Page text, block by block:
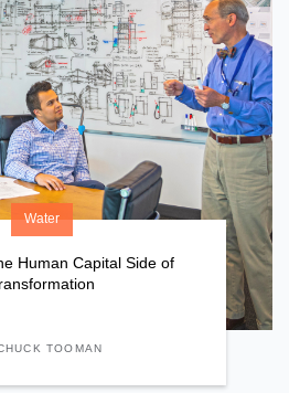
Water
Human Capital Side of
TOOMAN